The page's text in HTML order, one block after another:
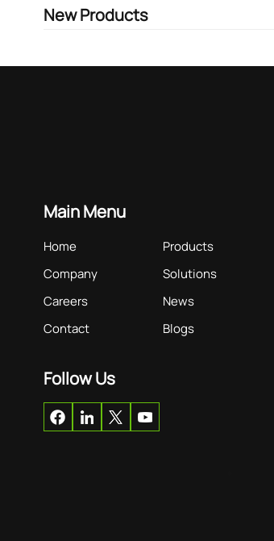
New Products
Main Menu
Home
Products
Company
Solutions
Careers
News
Contact
Blogs
Follow Us